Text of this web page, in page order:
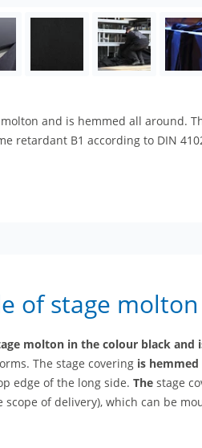
and is hemmed all around.
retardant B1 according to DIN
of stage molton
molton in the colour black and
The stage covering is
edge of the long side. The stage
of delivery), which can be